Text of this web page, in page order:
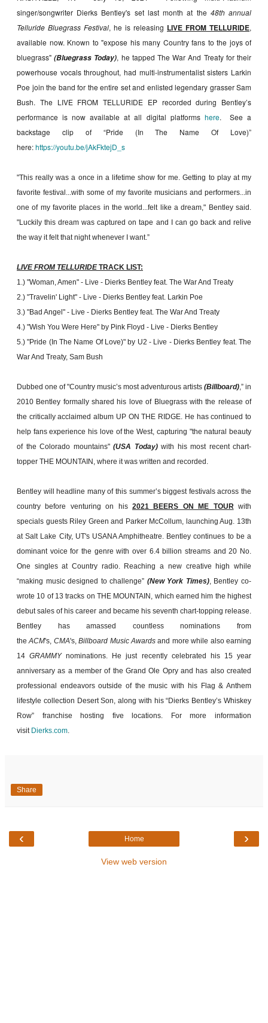
singer/songwriter Dierks Bentley's set last month at the 48th annual
Telluride Bluegrass Festival, he is releasing LIVE FROM TELLURIDE,
available now. Known to "expose his many Country fans to the joys of
bluegrass"(Bluegrass Today), he tapped The War And Treaty for their
powerhouse vocals throughout, had multi-​instrumentalist sisters Larkin
Poe join the band for the entire set and enlisted legendary grasser Sam
Bush. The LIVE FROM TELLURIDE EP recorded during Bentley’s
performance is now available at all digital platforms here. See a
backstage clip of “Pride (In The Name Of Love)”
here:https://youtu.be/jAkFktejD_s
"This really was a once in a lifetime show for me. Getting to play at my
favorite festival...with some of my favorite musicians and performers...in
one of my favorite places in the world...felt like a dream," Bentley said.
"Luckily this dream was captured on tape and I can go back and relive
the way it felt that night whenever I want.”
LIVE FROM TELLURIDETRACK LIST:
1.) "Woman, Amen" - Live - Dierks Bentley feat. The War And Treaty
2.) "Travelin' Light" - Live - Dierks Bentley feat. Larkin Poe
3.) "Bad Angel" - Live - Dierks Bentley feat. The War And Treaty
4.) "Wish You Were Here" by Pink Floyd - Live - Dierks Bentley
5.) "Pride (In The Name Of Love)" by U2 - Live - Dierks Bentley feat. The
War And Treaty, Sam Bush
Dubbed one of "Country music’s most adventurous artists (Billboard),” in
2010 Bentley formally shared his love of Bluegrass with the release of
the critically acclaimed album UP ON THE RIDGE. He has continued to
help fans experience his love of the West, capturing "the natural beauty
of the Colorado mountains" (USA Today)with his most recent chart-
topper THE MOUNTAIN, where it was written and recorded.
Bentley will headline many of this summer’s biggest festivals across the
country before venturing on his 2021 BEERS ON ME TOURwith
specials guests Riley Green and Parker McCollum, launching Aug. 13th
at Salt Lake City, UT's USANA Amphitheatre. Bentley continues to be a
dominant voice for the genre with over 6.4 billion streams and 20 No.
One singles at Country radio. Reaching a new creative high while
“making music designed to challenge” (New York Times), Bentley co-
wrote 10 of 13 tracks on THE MOUNTAIN, which earned him the highest
debut sales of his career and became his seventh chart-topping release.
Bentley has amassed countless nominations from
theACM's, CMA's,Billboard Music Awards and more while also earning
14GRAMMYnominations. He just recently celebrated his 15 year
anniversary as a member of the Grand Ole Opry and has also created
professional endeavors outside of the music with his Flag & Anthem
lifestyle collection Desert Son, along with his “Dierks Bentley’s Whiskey
Row” franchise hosting five locations. For more information
visit Dierks.com.
Share
‹ ›
Home
View web version